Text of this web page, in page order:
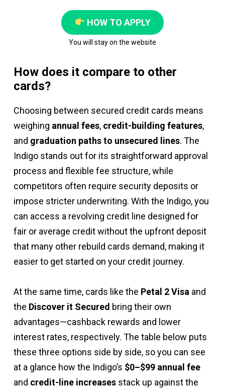
HOW TO APPLY
You will stay on the website
How does it compare to other
cards?
Choosing between secured credit cards means
weighing annual fees, credit-building features,
and graduation paths to unsecured lines. The
Indigo stands out for its straightforward approval
process and flexible fee structure, while
competitors often require security deposits or
impose stricter underwriting. With the Indigo, you
can access a revolving credit line designed for
fair or average credit without the upfront deposit
that many other rebuild cards demand, making it
easier to get started on your credit journey.
At the same time, cards like the Petal 2 Visa and
the Discover it Secured bring their own
advantages—cashback rewards and lower
interest rates, respectively. The table below puts
these three options side by side, so you can see
at a glance how the Indigo’s $0–$99 annual fee
and credit-line increases stack up against the